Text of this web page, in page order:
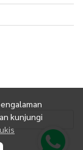
kunjungi